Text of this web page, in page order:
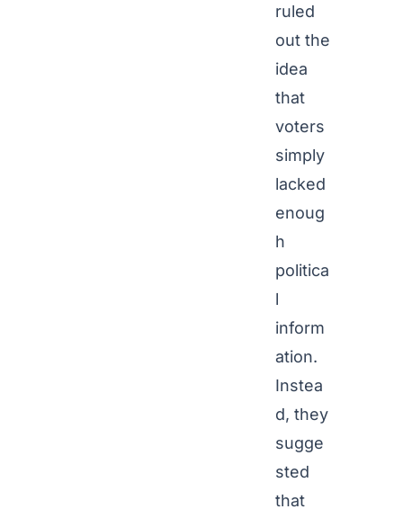
ruled
out the
idea
that
voters
simply
lacked
enoug
h
politica
l
inform
ation.
Instea
d, they
sugge
sted
that